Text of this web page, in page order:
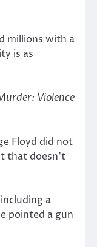
millions with a
is as
Violence
Floyd did not
that doesn’t
a
pointed a gun